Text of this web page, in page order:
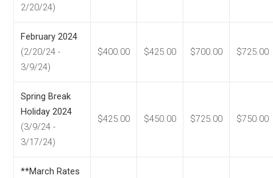
2/20/24)
February 2024
(2/20/24 -
3/9/24)
$400.00 $425.00 $700.00 $725.00
Spring Break
Holiday 2024
(3/9/24 -
3/17/24)
$425.00 $450.00 $725.00 $750.00
**March Rates